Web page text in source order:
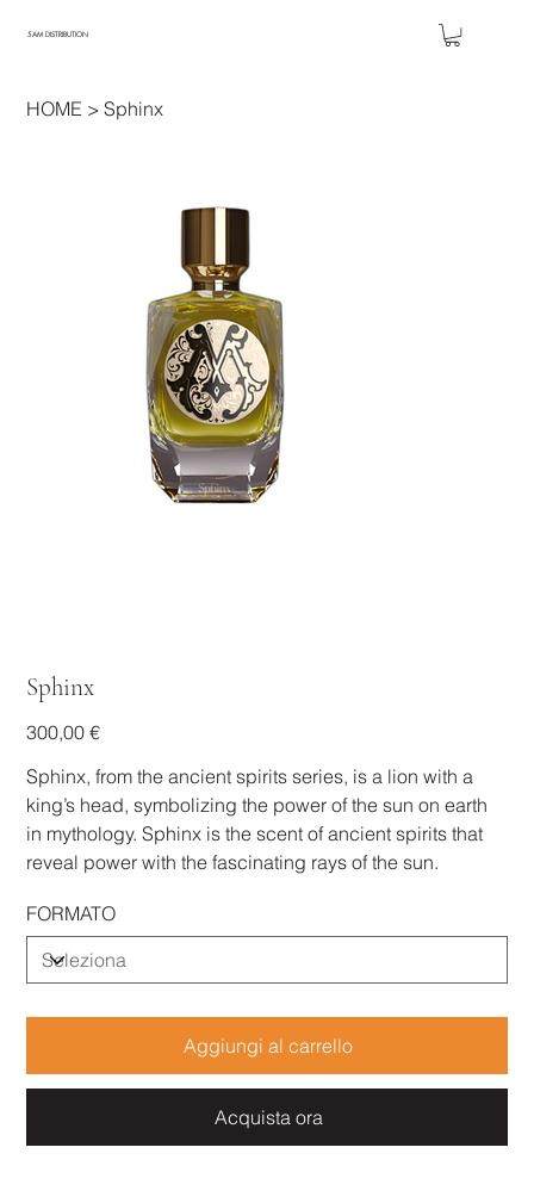
5AM DISTRIBUTION
HOME > Sphinx
Sphinx
Prezzo
300,00 €
Sphinx, from the ancient spirits series, is a lion with a
king’s head, symbolizing the power of the sun on earth
in mythology. Sphinx is the scent of ancient spirits that
reveal power with the fascinating rays of the sun.
FORMATO
Aggiungi al carrello
Acquista ora